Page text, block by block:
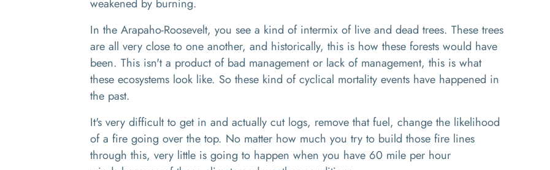
weakened by burning.
In the Arapaho-Roosevelt, you see a kind of intermix of live and dead trees. These trees
are all very close to one another, and historically, this is how these forests would have
been. This isn't a product of bad management or lack of management, this is what
these ecosystems look like. So these kind of cyclical mortality events have happened in
the past.
It's very difficult to get in and actually cut logs, remove that fuel, change the likelihood
of a fire going over the top. No matter how much you try to build those fire lines
through this, very little is going to happen when you have 60 mile per hour